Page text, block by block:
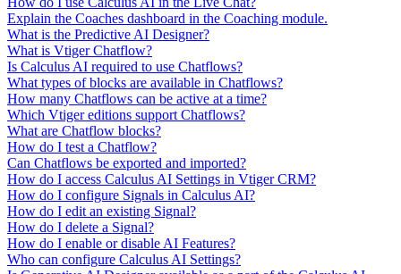
Explain the Coaches dashboard in the Coaching module.
What is the Predictive AI Designer?
What is Vtiger Chatflow?
Is Calculus AI required to use Chatflows?
What types of blocks are available in Chatflows?
How many Chatflows can be active at a time?
Which Vtiger editions support Chatflows?
What are Chatflow blocks?
How do I test a Chatflow?
Can Chatflows be exported and imported?
How do I access Calculus AI Settings in Vtiger CRM?
How do I configure Signals in Calculus AI?
How do I edit an existing Signal?
How do I delete a Signal?
How do I enable or disable AI Features?
Who can configure Calculus AI Settings?